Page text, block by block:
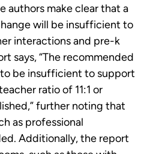
authors make clear that a
will be insufficient to
interactions and pre-k
says, “The recommended
to be insufficient to support
ratio of 11:1 or
further noting that
as professional
Additionally, the report